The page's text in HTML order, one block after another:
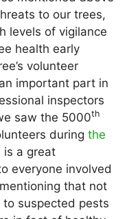
to our trees,
levels of vigilance
health early
volunteer
important part in
inspectors
saw the 5000th
during the
is a great
everyone involved
that not
suspected pests